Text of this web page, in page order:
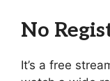
No
It’s a free